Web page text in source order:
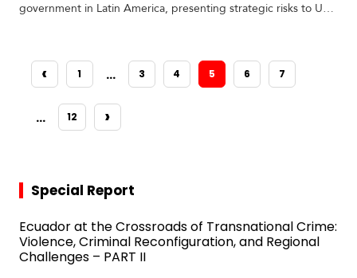
government in Latin America, presenting strategic risks to US
encompassing economic entanglements, critical infrastructure
investments, coercive diplomacy, and information control. By
leveraging economic ties, controlling critical minerals, and
establishing ports…
‹PREVIOUS
1 … 3 4 5 6 7
… 12 ›NEXT
Special Report
Ecuador at the Crossroads of Transnational Crime:
Violence, Criminal Reconfiguration, and Regional
Challenges – PART II